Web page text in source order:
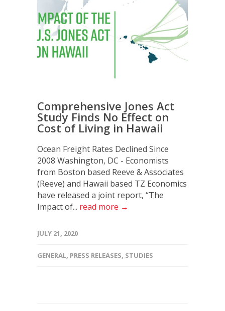
Comprehensive Jones Act
Study Finds No Effect on
Cost of Living in Hawaii
Ocean Freight Rates Declined Since
2008 Washington, DC - Economists
from Boston based Reeve & Associates
(Reeve) and Hawaii based TZ Economics
have released a joint report, “The
Impact of... read more →
JULY 21, 2020
GENERAL, PRESS RELEASES, STUDIES